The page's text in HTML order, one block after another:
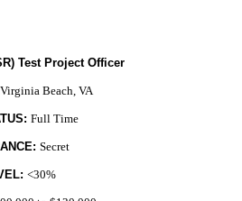
Test Project Officer
Virginia Beach, VA
Full Time
Secret
<30%